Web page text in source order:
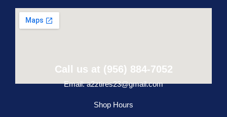
Call us at (956) 884-7052
Email: a2ztires23@gmail.com
Shop Hours